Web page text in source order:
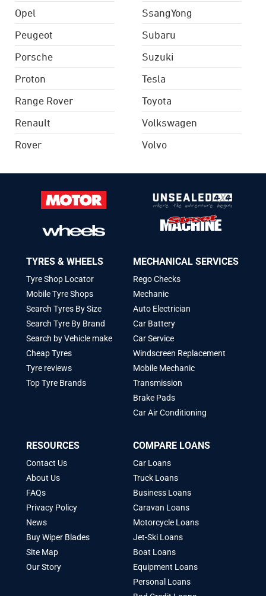
Opel
Peugeot
Porsche
Proton
Range Rover
Renault
Rover
SsangYong
Subaru
Suzuki
Tesla
Toyota
Volkswagen
Volvo
TYRES & WHEELS
Tyre Shop Locator
Mobile Tyre Shops
Search Tyres By Size
Search Tyre By Brand
Search by Vehicle make
Cheap Tyres
Tyre reviews
Top Tyre Brands
MECHANICAL SERVICES
Rego Checks
Mechanic
Auto Electrician
Car Battery
Car Service
Windscreen Replacement
Mobile Mechanic
Transmission
Brake Pads
Car Air Conditioning
RESOURCES
Contact Us
About Us
FAQs
Privacy Policy
News
Buy Wiper Blades
Site Map
Our Story
COMPARE LOANS
Car Loans
Truck Loans
Business Loans
Caravan Loans
Motorcycle Loans
Jet-Ski Loans
Boat Loans
Equipment Loans
Personal Loans